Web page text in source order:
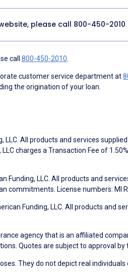
please call 800-450-2010
call 800-450-2010
customer service department at
the origination of your loan.
All products and services
charges a Transaction Fee of
Funding, LLC. All products and
commitments. License numbers: MI
Funding, LLC. All products and
agency that is an affiliated
Quotes are subject to approval by
They do not depict real individuals